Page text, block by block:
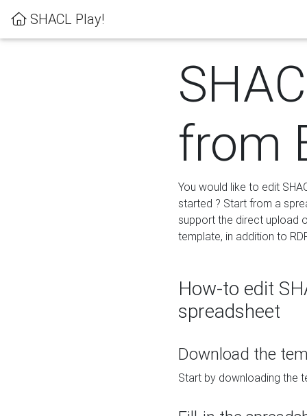
SHACL Play!
from
You would like to edit
started ? Start from a
support the direct upload
template, in addition to
How-to edit
spreadsheet
Download the
Start by downloading the